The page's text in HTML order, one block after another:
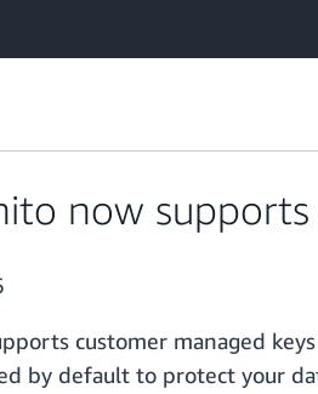
now
customer managed
by default to protect your